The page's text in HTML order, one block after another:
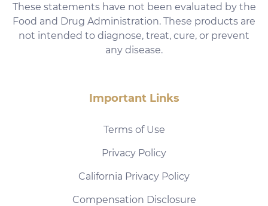
These statements have not been evaluated by the
Food and Drug Administration. These products are
not intended to diagnose, treat, cure, or prevent
any disease.
Important Links
Terms of Use
Privacy Policy
California Privacy Policy
Compensation Disclosure